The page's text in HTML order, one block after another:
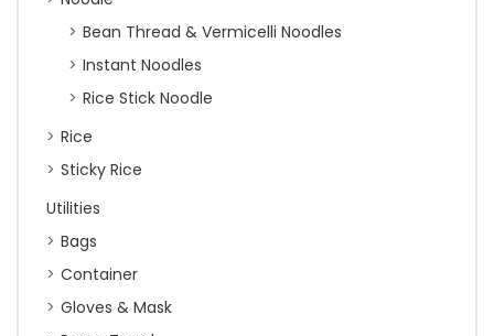
Bean Thread & Vermicelli Noodles
Instant Noodles
Rice Stick Noodle
Rice
Sticky Rice
Utilities
Bags
Container
Gloves & Mask